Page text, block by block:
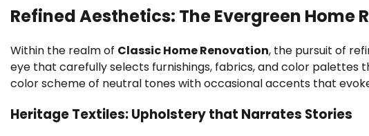
Refined Aesthetics: The Evergreen Home
Within the realm of Classic Home Renovation, the pursuit of
eye that carefully selects furnishings, fabrics, and color palettes
color scheme of neutral tones with occasional accents that
Heritage Textiles: Upholstery that Narrates Stories